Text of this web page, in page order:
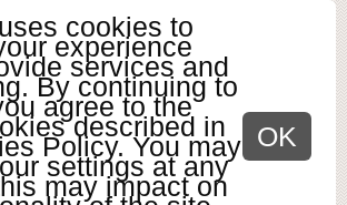
cookies to
experience
services and
By continuing to
agree to the
described in
Policy. You may
settings at any
may impact on
OK